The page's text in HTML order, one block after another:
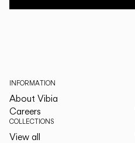
INFORMATION
About Vibia
Careers
COLLECTIONS
View all